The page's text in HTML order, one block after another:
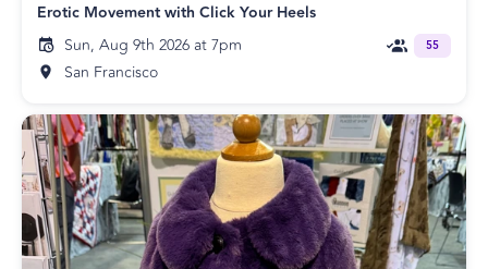
Erotic Movement with Click Your Heels
Sun, Aug 9th 2026 at 7pm
San Francisco
55